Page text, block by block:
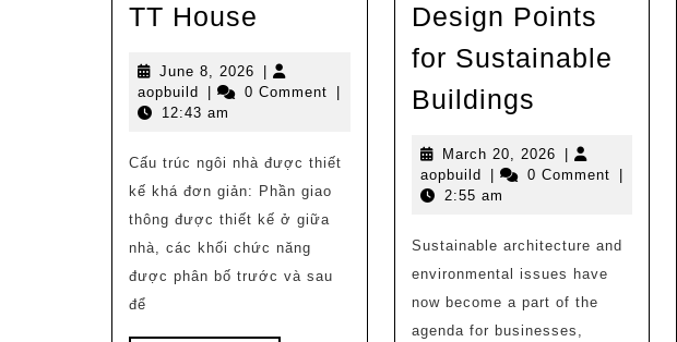
TT House
Case
Study
TT
House
June 8, 2026 June
8,
aopbuild aopbuild0 Comment
12:43 am
Cấu trúc ngôi nhà được thiết
kế khá đơn giản: Phần giao
thông được thiết kế ở giữa
nhà, các khối chức năng
được phân bố trước và sau
để
Design Points
for Sustainable
Buildings
|
Inventory
Design
Points
for
March 20, 2026March
20,
aopbuildaopbuild0 Comment
2:55 am
Sustainable architecture and
environmental issues have
now become a part of the
agenda for businesses,